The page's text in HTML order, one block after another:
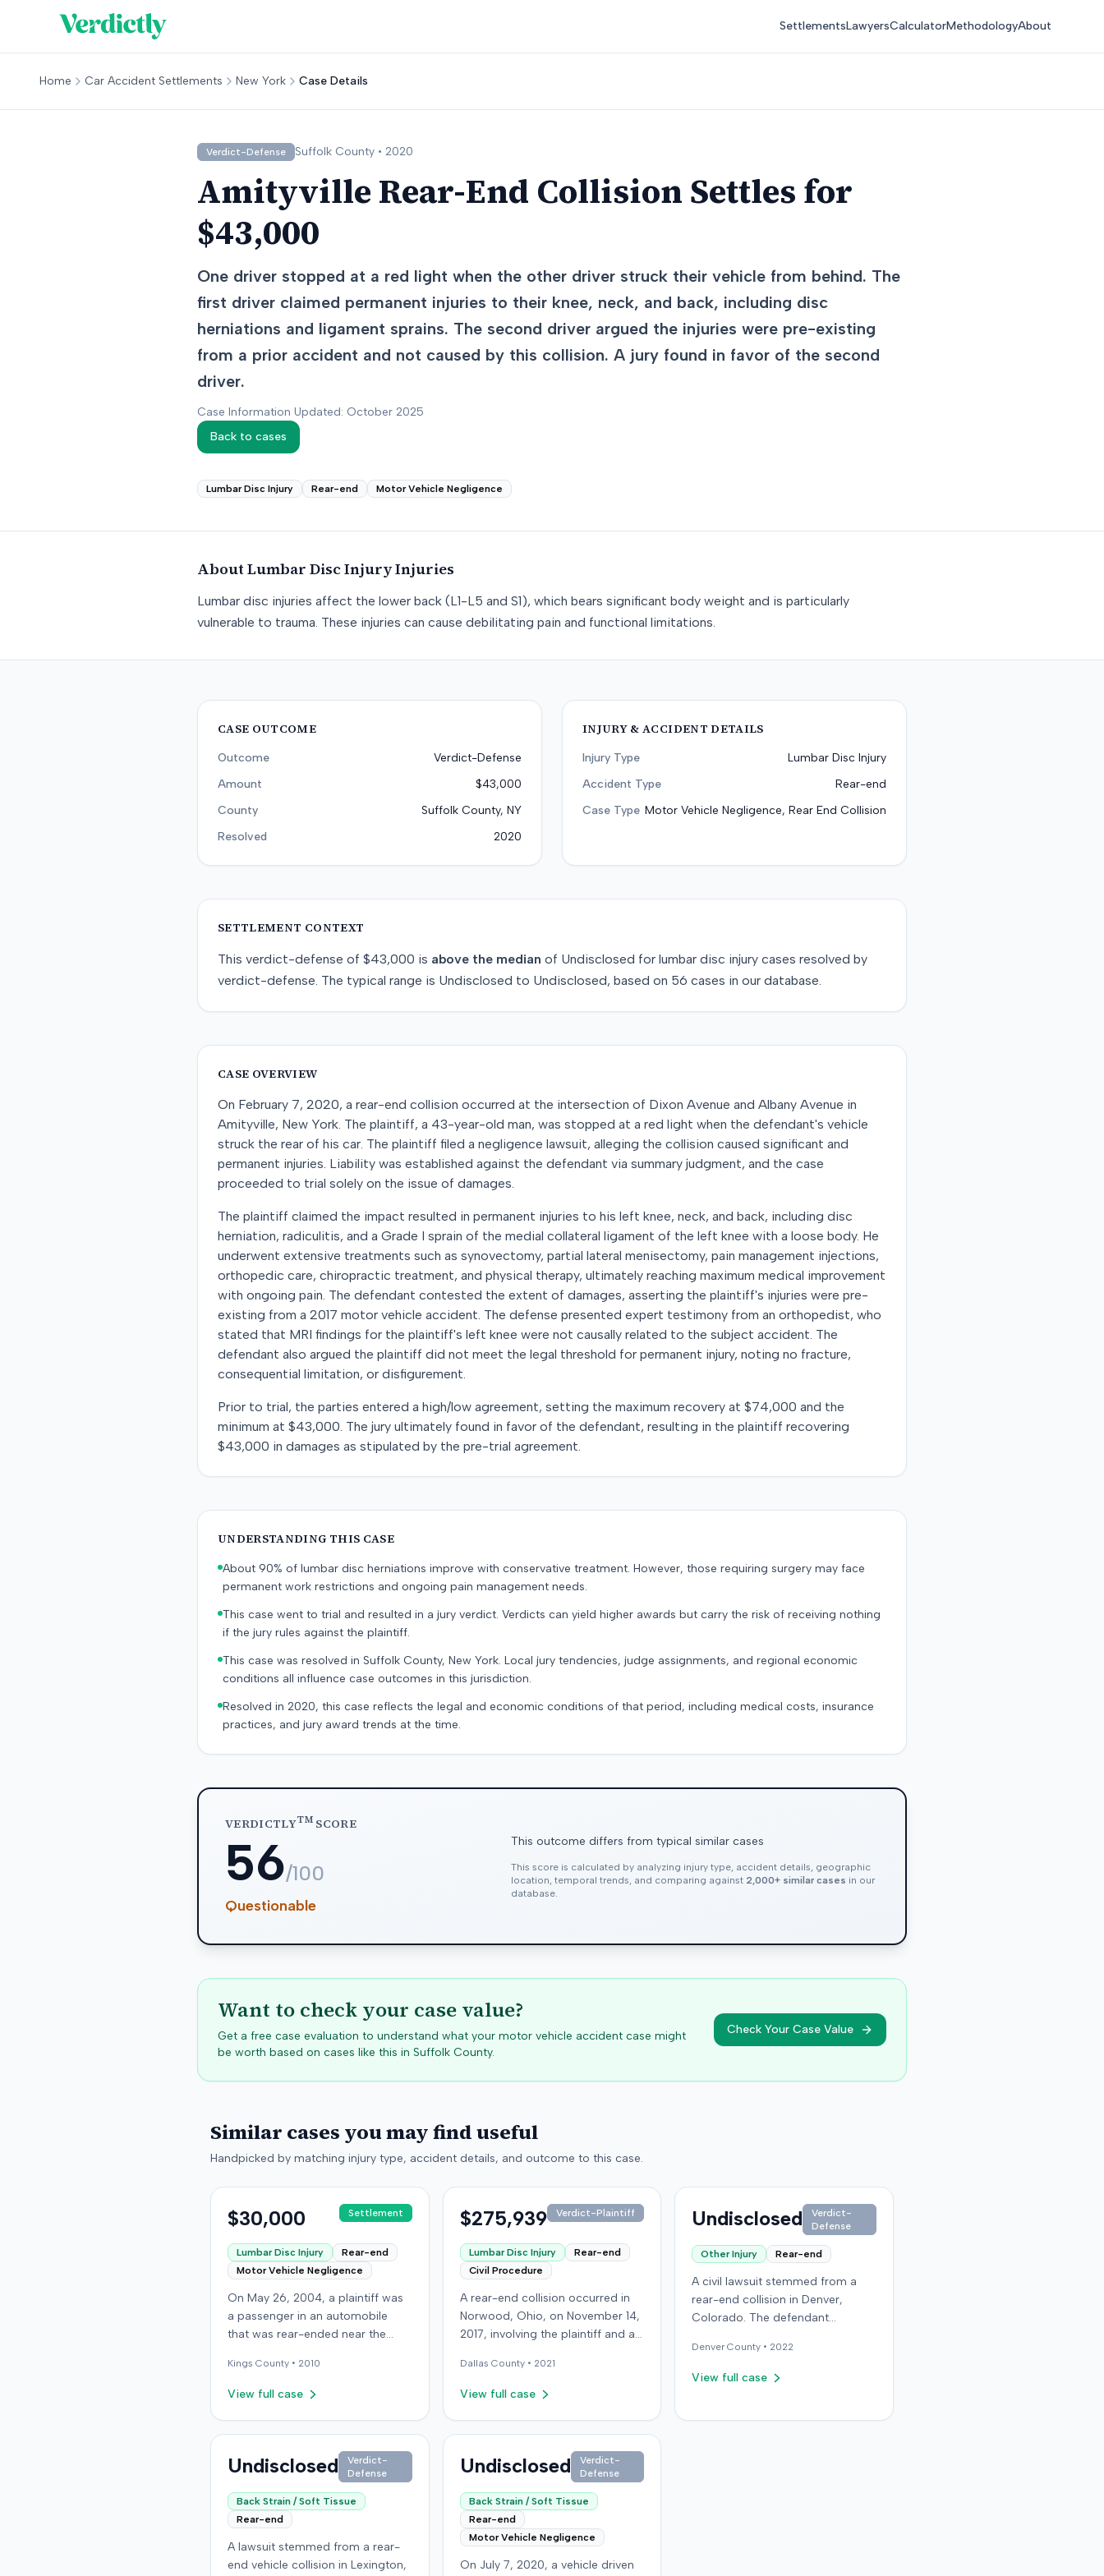
SettlementsLawyersCalculatorMethodologyAbout
Home Car Accident Settlements New York Case Details
Verdict-Defense Suffolk County • 2020
Amityville Rear-End Collision Settles for
$43,000
One driver stopped at a red light when the other driver struck their vehicle from behind. The
first driver claimed permanent injuries to their knee, neck, and back, including disc
herniations and ligament sprains. The second driver argued the injuries were pre-existing
from a prior accident and not caused by this collision. A jury found in favor of the second
driver.
Case Information Updated: October 2025
Back to cases
Lumbar Disc Injury Rear-end Motor Vehicle Negligence
About Lumbar Disc InjuryInjuries
Lumbar disc injuries affect the lower back (L1-L5 and S1), which bears significant body weight and is particularly
vulnerable to trauma. These injuries can cause debilitating pain and functional limitations.
CASE OUTCOME
Outcome
Verdict-Defense
Amount
$43,000
County
Suffolk County, NY
Resolved
2020
INJURY & ACCIDENT DETAILS
Injury Type
Lumbar Disc Injury
Accident Type
Rear-end
Case Type Motor Vehicle Negligence, Rear End Collision
SETTLEMENT CONTEXT
This verdict-defense of $43,000 is above the median of Undisclosed for lumbar disc injury cases resolved by
verdict-defense. The typical range is Undisclosed to Undisclosed, based on 56 cases in our database.
CASE OVERVIEW
On February 7, 2020, a rear-end collision occurred at the intersection of Dixon Avenue and Albany Avenue in
Amityville, New York. The plaintiff, a 43-year-old man, was stopped at a red light when the defendant's vehicle
struck the rear of his car. The plaintiff filed a negligence lawsuit, alleging the collision caused significant and
permanent injuries. Liability was established against the defendant via summary judgment, and the case
proceeded to trial solely on the issue of damages.
The plaintiff claimed the impact resulted in permanent injuries to his left knee, neck, and back, including disc
herniation, radiculitis, and a Grade I sprain of the medial collateral ligament of the left knee with a loose body. He
underwent extensive treatments such as synovectomy, partial lateral menisectomy, pain management injections,
orthopedic care, chiropractic treatment, and physical therapy, ultimately reaching maximum medical improvement
with ongoing pain. The defendant contested the extent of damages, asserting the plaintiff's injuries were pre-
existing from a 2017 motor vehicle accident. The defense presented expert testimony from an orthopedist, who
stated that MRI findings for the plaintiff's left knee were not causally related to the subject accident. The
defendant also argued the plaintiff did not meet the legal threshold for permanent injury, noting no fracture,
consequential limitation, or disfigurement.
Prior to trial, the parties entered a high/low agreement, setting the maximum recovery at $74,000 and the
minimum at $43,000. The jury ultimately found in favor of the defendant, resulting in the plaintiff recovering
$43,000 in damages as stipulated by the pre-trial agreement.
UNDERSTANDING THIS CASE
About 90% of lumbar disc herniations improve with conservative treatment. However, those requiring surgery may face
permanent work restrictions and ongoing pain management needs.
This case went to trial and resulted in a jury verdict. Verdicts can yield higher awards but carry the risk of receiving nothing
if the jury rules against the plaintiff.
This case was resolved in Suffolk County, New York. Local jury tendencies, judge assignments, and regional economic
conditions all influence case outcomes in this jurisdiction.
Resolved in 2020, this case reflects the legal and economic conditions of that period, including medical costs, insurance
practices, and jury award trends at the time.
VERDICTLYTMSCORE
56/100
Questionable
This outcome differs from typical similar cases
This score is calculated by analyzing injury type, accident details, geographic
location, temporal trends, and comparing against 2,000+ similar cases in our
database.
Want to check your case value?
Get a free case evaluation to understand what your motor vehicle accident case might
be worth based on cases like this in Suffolk County.
Check Your Case Value
Similar cases you may find useful
Handpicked by matching injury type, accident details, and outcome to this case.
$30,000 Settlement
Lumbar Disc Injury
Rear-end
Motor Vehicle Negligence
On May 26, 2004, a plaintiff was
a passenger in an automobile
that was rear-ended near the
and De Kalb Avenue in Brooklyn.
The plaintiff's vehicle was
the collision occurred. The
lawsuit, alleging the driver of the
striking vehicle was negligent and
the vehicle owner was vicariously
liable. The defendants conceded
liability, and the case proceeded
to trial solely on the issue of
damages. The plaintiff claimed to
Kings County • 2010
View full case
$275,939 Verdict-Plaintiff
Lumbar Disc Injury
Rear-end
Civil Procedure
A rear-end collision occurred in
Norwood, Ohio, on November 14,
2017, involving the plaintiff and an
sustained a C5-6 disc injury,
requiring fusion surgery
the crash, and an L4-5 injury,
in December 2018. Medical bills
for these treatments totaled
$80,739. The at-fault driver's
insurer settled for its $25,000
policy limits without a lawsuit.
Following the initial settlement,
the plaintiff filed an underinsured
Dallas County • 2021
View full case
Undisclosed
Verdict-
Defense
Other Injury Rear-end
A civil lawsuit stemmed from a
rear-end collision in Denver,
Colorado. The defendant
an individual specializing in
orthopedic surgery. Specific
DenverCounty • 2022
View full case
Undisclosed
Verdict-
Defense
Back Strain / Soft Tissue
Rear-end
A lawsuit stemmed from a rear-
end vehicle collision in Lexington,
Undisclosed
Verdict-
Defense
Back Strain / Soft Tissue
Rear-end
Motor Vehicle Negligence
On July 7, 2020, a vehicle driven